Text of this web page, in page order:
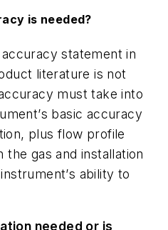
is needed?
statement in
literature is not
must take into
’s basic accuracy
plus flow profile
the gas and installation
’s ability to
needed or is